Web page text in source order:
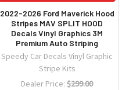
2022-2026 Ford Maverick Hood
Stripes MAV SPLIT HOOD
Decals Vinyl Graphics 3M
Premium Auto Striping
Speedy Car Decals Vinyl Graphic
Stripe Kits
Dealer Price: $299.00